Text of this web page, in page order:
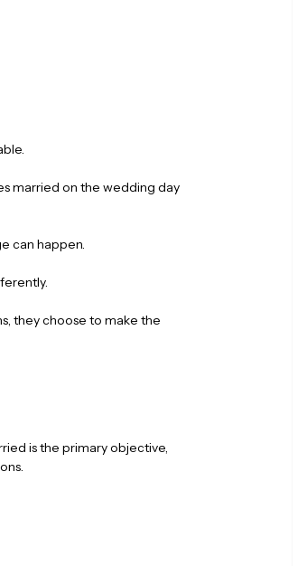
married on the wedding day
can happen.
they choose to make the
is the primary objective,